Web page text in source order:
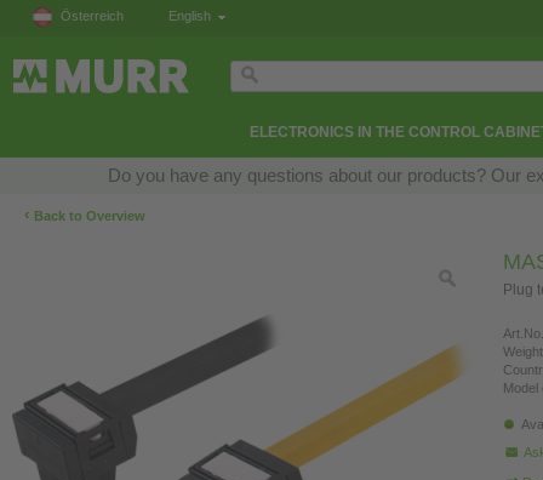
Österreich English
ELECTRONICS IN THE CONTROL
Do you have any questions about our products? Our
‹ Back to Overview
Plug
Model